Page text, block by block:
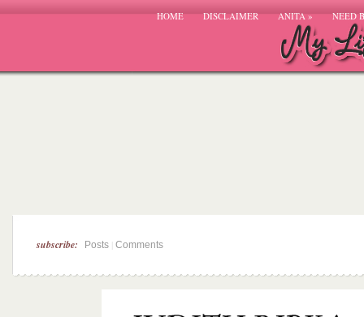
HOME DISCLAIMER ANITA» NEED
subscribe: Posts Comments